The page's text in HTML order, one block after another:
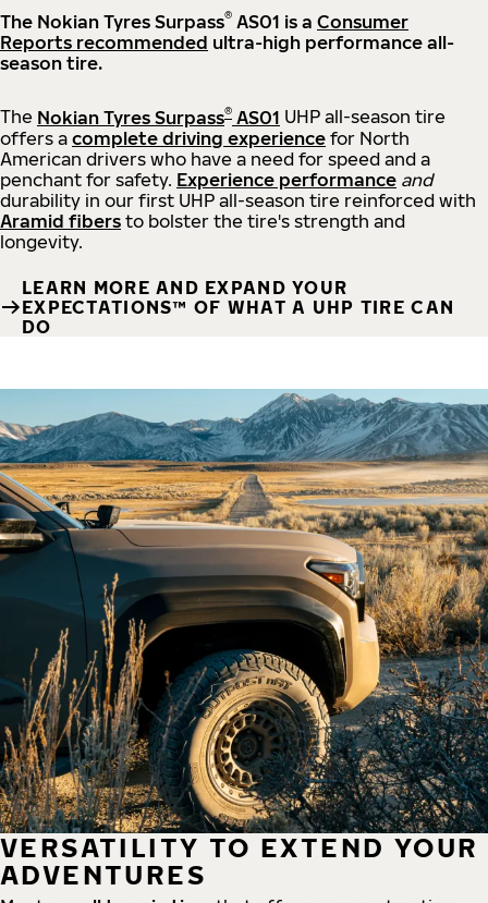
The Nokian Tyres Surpass® AS01 is a Consumer
Reports recommended ultra-high performance all-
season tire.
The Nokian Tyres Surpass® AS01 UHP all-season tire
offers a complete driving experience for North
American drivers who have a need for speed and a
penchant for safety. Experience performance and
durability in our first UHP all-season tire reinforced with
Aramid fibers to bolster the tire's strength and
longevity.
LEARN MORE AND EXPAND YOUR
EXPECTATIONS™ OF WHAT A UHP TIRE CAN
DO
VERSATILITY TO EXTEND YOUR
ADVENTURES